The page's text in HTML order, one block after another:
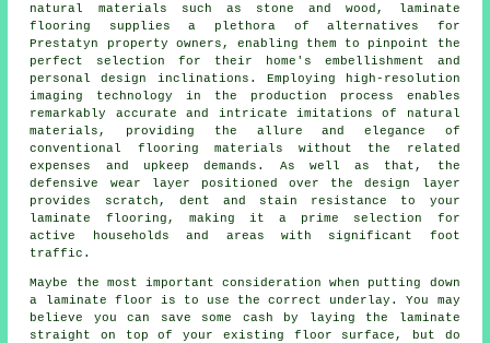
natural materials such as stone and wood, laminate
flooring supplies a plethora of alternatives for
Prestatyn property owners, enabling them to pinpoint the
perfect selection for their home's embellishment and
personal design inclinations. Employing high-resolution
imaging technology in the production process enables
remarkably accurate and intricate imitations of natural
materials, providing the allure and elegance of
conventional flooring materials without the related
expenses and upkeep demands. As well as that, the
defensive wear layer positioned over the design layer
provides scratch, dent and stain resistance to your
laminate flooring, making it a prime selection for
active households and areas with significant foot
traffic.
Maybe the most important consideration when putting down
a laminate floor is to use the correct underlay. You may
believe you can save some cash by laying the laminate
straight on top of your existing floor surface, but do